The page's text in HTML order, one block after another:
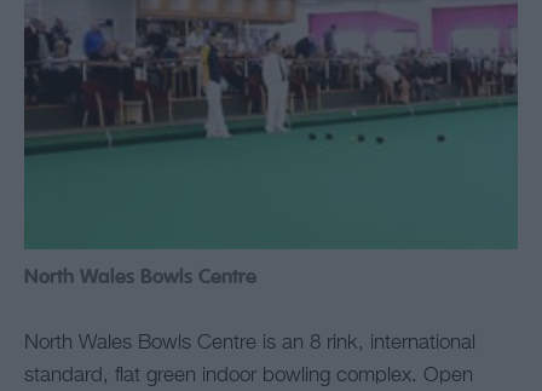
North Wales Bowls Centre
North Wales Bowls Centre is an 8 rink, international
standard, flat green indoor bowling complex. Open